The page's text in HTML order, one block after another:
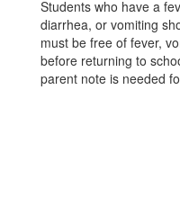
Students who have a
diarrhea, or vomiting
must be free of fever,
before returning to
parent note is needed